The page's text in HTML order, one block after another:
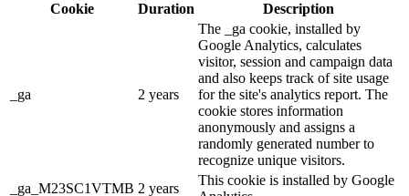
Cookie
Duration Description
_ga 2 years
The _ga cookie, installed by
Google Analytics, calculates
visitor, session and campaign data
and also keeps track of site usage
for the site's analytics report. The
cookie stores information
anonymously and assigns a
randomly generated number to
recognize unique visitors.
_ga_M23SC1VTMB 2 years
This cookie is installed by Google